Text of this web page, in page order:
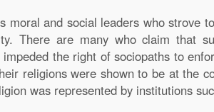
moral and social leaders who strove
There are many who claim that
the right of sociopaths to
religions were shown to be at the
was represented by institutions